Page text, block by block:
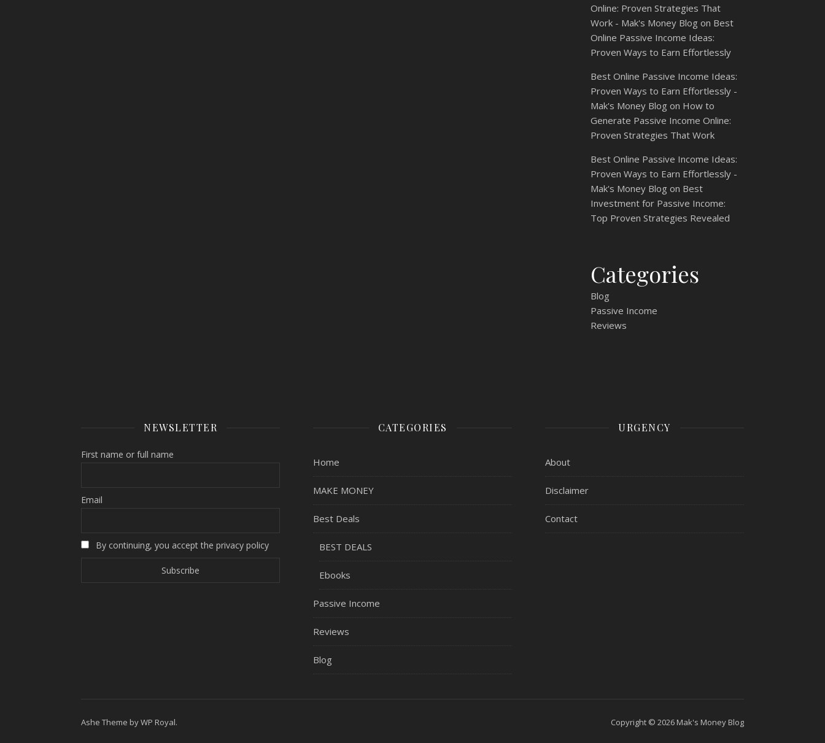
Online: Proven Strategies That
Work - Mak's Money Blog on Best
Online Passive Income Ideas:
Proven Ways to Earn Effortlessly
Best Online Passive Income Ideas:
Proven Ways to Earn Effortlessly -
Mak's Money Blog on How to
Generate Passive Income Online:
Proven Strategies That Work
Best Online Passive Income Ideas:
Proven Ways to Earn Effortlessly -
Mak's Money Blog on Best
Investment for Passive Income:
Top Proven Strategies Revealed
Categories
Blog
Passive Income
Reviews
NEWSLETTER
First name or full name
Email
By continuing, you accept the privacy policy
CATEGORIES
Home
MAKE MONEY
Best Deals
BEST DEALS
Ebooks
Passive Income
Reviews
Blog
URGENCY
About
Disclaimer
Contact
Copyright © 2026 Mak's Money Blog
Ashe Theme byWP Royal.